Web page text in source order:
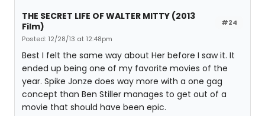
#24
THE SECRET LIFE OF WALTER MITTY (2013
Film)
Posted: 12/28/13 at 12:48pm
Best I felt the same way about Her before I saw it. It
ended up being one of my favorite movies of the
year. Spike Jonze does way more with a one gag
concept than Ben Stiller manages to get out of a
movie that should have been epic.